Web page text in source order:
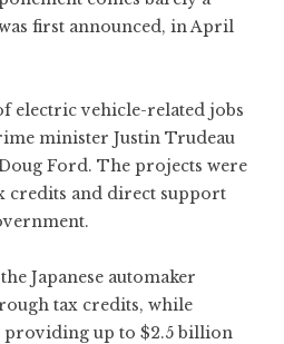
first announced, in April
electric vehicle-related jobs
minister Justin Trudeau
Ford. The projects were
credits and direct support
Japanese automaker
tax credits, while
up to $2.5 billion